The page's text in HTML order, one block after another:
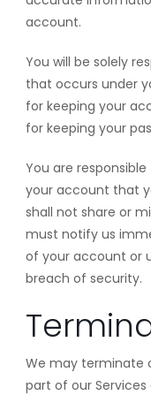
account.
You will be solely
that occurs under
for keeping your
for keeping your
You are
your account that
shall not share or
must notify us
of your account or
breach of security.
We may terminate
part of our